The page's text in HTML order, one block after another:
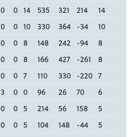
0 0 14 535 321 214
14
0 0 10 330 364 -34
10
0 0 8 148 242 -94
8
0 0 8 166 427 -261
8
0 0 7 110 330 -220 7
3 0 0 96 26 70
6
0 0 5 214 56 158
5
0 0 5 104 148 -44
5